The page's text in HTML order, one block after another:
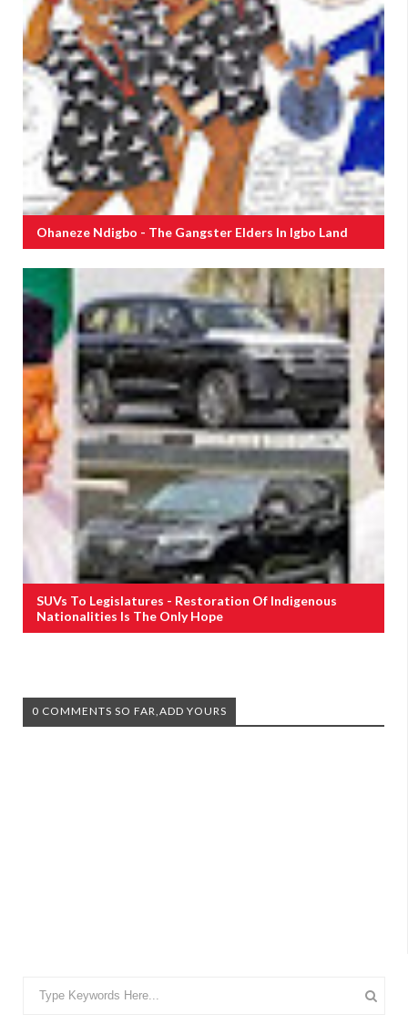
Ohaneze Ndigbo - The Gangster Elders In Igbo Land
SUVs To Legislatures - Restoration Of Indigenous
Nationalities Is The Only Hope
0 COMMENTS SO FAR,ADD YOURS